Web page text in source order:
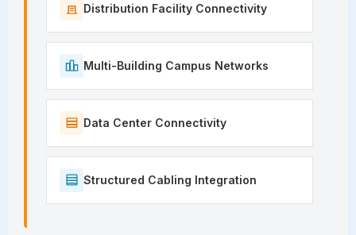
Distribution Facility Connectivity
Multi-Building Campus Networks
Data Center Connectivity
Structured Cabling Integration